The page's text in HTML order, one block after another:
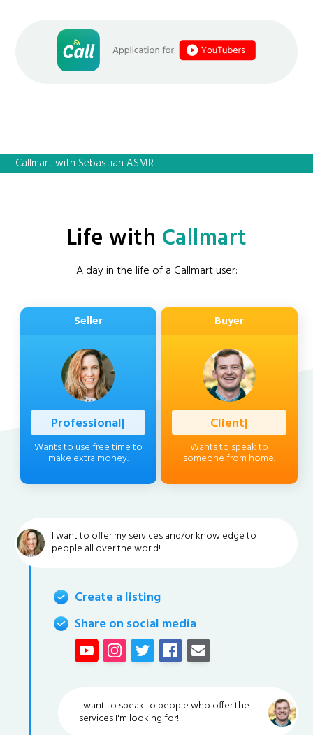
Callmart with Sebastian ASMR
Life with Callmart
A day in the life of a Callmart user:
Seller
Professional|
Wants to use free time to
make extra money.
Buyer
Client|
Wants to speak to
someone from home.
I want to offer my services and/or knowledge to
people all over the world!
Create a listing
Share on social media
I want to speak to people who offer the
services I'm looking for!